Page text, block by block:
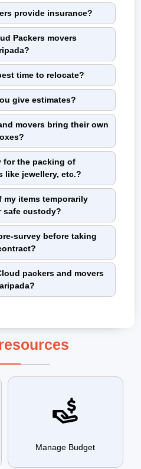
provide insurance?
Packers movers
time to relocate?
give estimates?
movers bring their own
for the packing of
like jewellery, etc.?
my items temporarily
safe custody?
survey before taking
packers and movers
Manage Budget